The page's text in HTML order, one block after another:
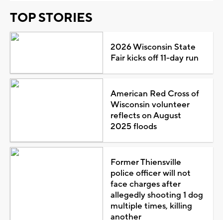
TOP STORIES
2026 Wisconsin State
Fair kicks off 11-day run
American Red Cross of
Wisconsin volunteer
reflects on August
2025 floods
Former Thiensville
police officer will not
face charges after
allegedly shooting 1 dog
multiple times, killing
another